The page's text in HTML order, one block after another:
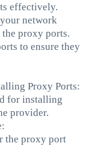
effectively.
network
proxy ports.
to ensure they
Proxy Ports:
for installing
provider.
the proxy port